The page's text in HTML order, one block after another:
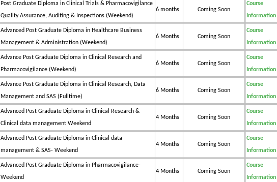
Post Graduate Diploma in Clinical Trials & Pharmacovigilance
Quality Assurance, Auditing & Inspections (Weekend)
6 months Coming Soon
Course
Information
Advanced Post Graduate Diploma in Healthcare Business
Management & Administration (Weekend)
6 Months Coming Soon
Course
Information
Advance Post Graduate Diploma in Clinical Research and
Pharmacovigilance (Weekend)
6 Months Coming Soon
Course
Information
Advance Post Graduate Diploma in Clinical Research, Data
Management and SAS (Fulltime)
6 Months Coming Soon
Course
Information
Advanced Post Graduate Diploma in Clinical Research &
Clinical data management Weekend
4 Months Coming Soon
Course
Information
Advanced Post Graduate Diploma in Clinical data
management & SAS- Weekend
4 Months Coming Soon
Course
Information
Advanced Post Graduate Diploma in Pharmacovigilance-
Weekend
4 Months Coming Soon
Course
Information